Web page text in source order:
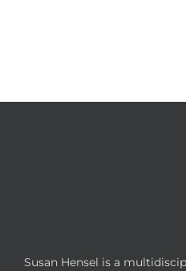
Susan Hensel is a